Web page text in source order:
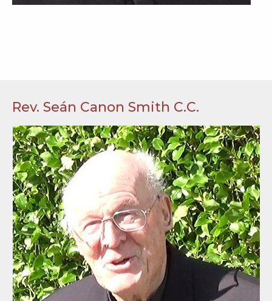
Rev. Seán Canon Smith C.C.